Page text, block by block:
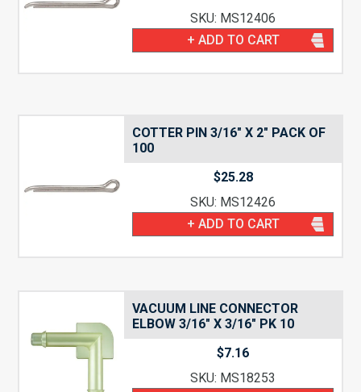
SKU: MS12406
+ ADD TO CART
COTTER PIN 3/16″ X 2″ PACK OF
100
$25.28
SKU: MS12426
+ ADD TO CART
VACUUM LINE CONNECTOR
ELBOW 3/16″ X 3/16″ PK 10
$7.16
SKU: MS18253